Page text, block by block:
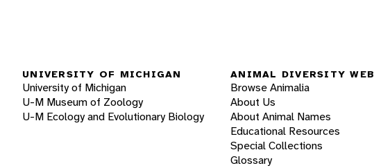
UNIVERSITY OF MICHIGAN
University of Michigan
U-M Museum of Zoology
U-M Ecology and Evolutionary Biology
ANIMAL DIVERSITY WEB
Browse Animalia
About Us
About Animal Names
Educational Resources
Special Collections
Glossary